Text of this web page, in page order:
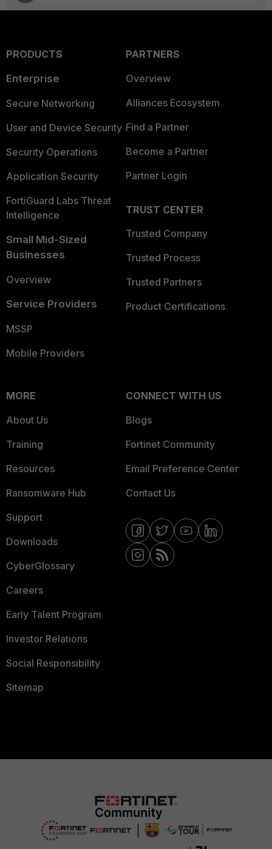
PRODUCTS
Enterprise
Secure Networking
User and Device Security
Security Operations
Application Security
FortiGuard Labs Threat
Intelligence
Small Mid-Sized
Businesses
Overview
Service Providers
MSSP
Mobile Providers
PARTNERS
Overview
Alliances Ecosystem
Find a Partner
Become a Partner
Partner Login
TRUST CENTER
Trusted Company
Trusted Process
Trusted Partners
Product Certifications
MORE
About Us
Training
Resources
Ransomware Hub
Support
Downloads
CyberGlossary
Careers
Early Talent Program
Investor Relations
Social Responsibility
Sitemap
CONNECT WITH US
Blogs
Fortinet Community
Email Preference Center
Contact Us